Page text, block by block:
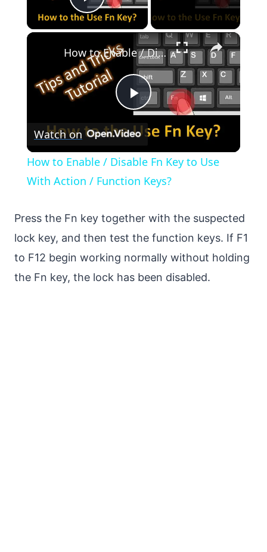
Play Video
×
Play
How to Enable / Disable Fn Key to Use With Action / Function Keys?
Watch on
How to Enable / Disable Fn Key to Use
With Action / Function Keys?
Press the Fn key together with the suspected
lock key, and then test the function keys. If F1
to F12 begin working normally without holding
the Fn key, the lock has been disabled.